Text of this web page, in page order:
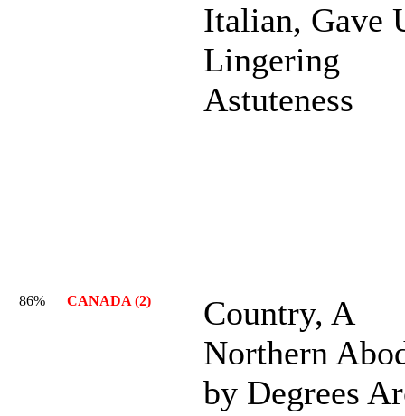
Italian, Gave
Lingering
Astuteness
86% CANADA (2)
Country, A
Northern
by Degrees